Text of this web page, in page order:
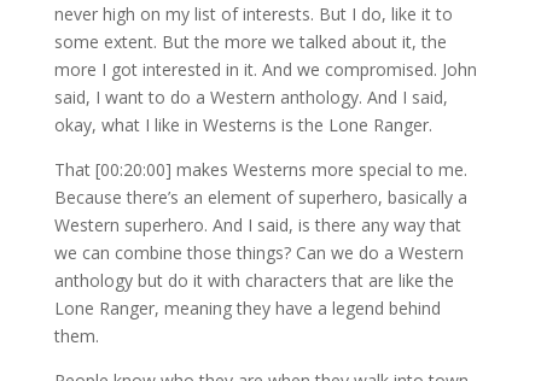
never high on my list of interests. But I do, like it to
some extent. But the more we talked about it, the
more I got interested in it. And we compromised. John
said, I want to do a Western anthology. And I said,
okay, what I like in Westerns is the Lone Ranger.
That [00:20:00] makes Westerns more special to me.
Because there’s an element of superhero, basically a
Western superhero. And I said, is there any way that
we can combine those things? Can we do a Western
anthology but do it with characters that are like the
Lone Ranger, meaning they have a legend behind
them.